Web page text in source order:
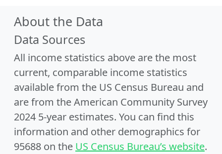
About the Data
Data Sources
All income statistics above are the most
current, comparable income statistics
available from the US Census Bureau and
are from the American Community Survey
2024 5-year estimates. You can find this
information and other demographics for
95688 on the US Census Bureau’s website.